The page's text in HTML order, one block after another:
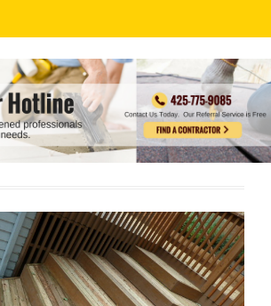
professionals for all your household needs